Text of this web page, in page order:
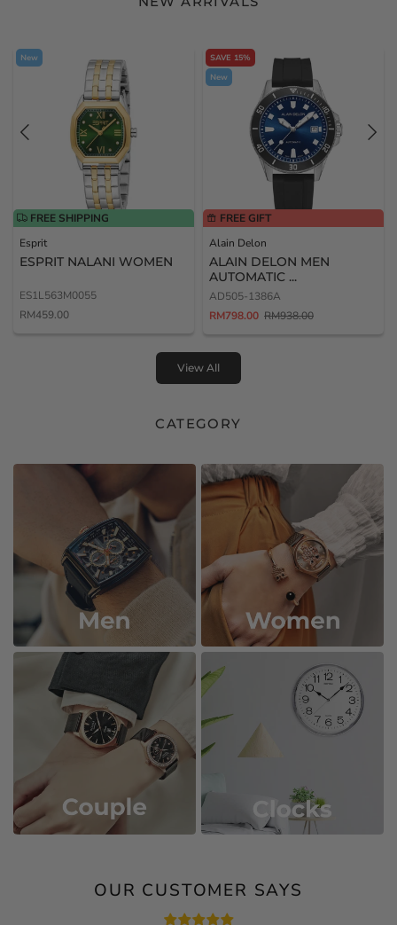
New
FREE SHIPPING
Esprit
ESPRIT NALANI WOMEN
ES1L563M0055
RM459.00
SAVE 15%
New
FREE GIFT
Alain Delon
ALAIN DELON MEN
AUTOMATIC ...
AD505-1386A
RM798.00 RM938.00
View All
CATEGORY
OUR CUSTOMER SAYS